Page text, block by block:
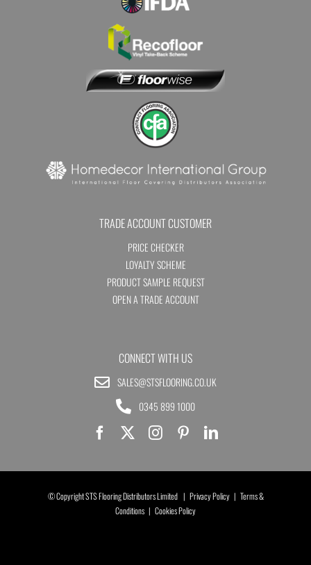
TRADE ACCOUNT CUSTOMER
PRICE CHECKER
LOYALTY SCHEME
PRODUCT SAMPLE REQUEST
OPEN A TRADE ACCOUNT
CONNECT WITH US
SALES@STSFLOORING.CO.UK
0345 899 1000
© Copyright STS Flooring Distributors Limited | Privacy Policy| Terms &
Conditions | Cookies Policy